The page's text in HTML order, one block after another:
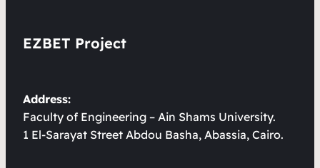
EZBET Project
Address:
Faculty of Engineering – Ain Shams University.
1 El-Sarayat Street Abdou Basha, Abassia, Cairo.